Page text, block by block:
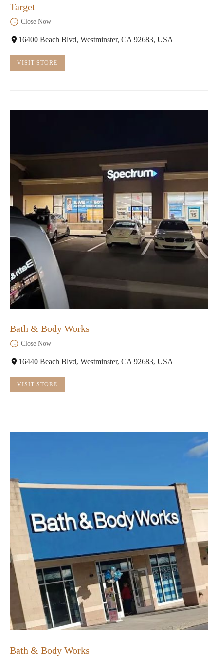
Target
Close Now
16400 Beach Blvd, Westminster, CA 92683, USA
VISIT STORE
Bath & Body Works
Close Now
16440 Beach Blvd, Westminster, CA 92683, USA
VISIT STORE
Bath & Body Works